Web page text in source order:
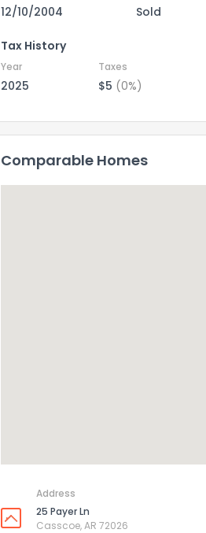
12/10/2004 Sold
Tax History
Year Taxes
2025 $5 (0%)
Comparable Homes
Address
25 Payer Ln
Casscoe, AR 72026